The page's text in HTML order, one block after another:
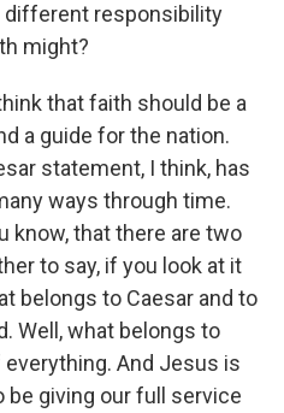
different responsibility
might?
that faith should be a
a guide for the nation.
statement, I think, has
ways through time.
know, that there are two
to say, if you look at it
belongs to Caesar and to
Well, what belongs to
And Jesus is
be giving our full service